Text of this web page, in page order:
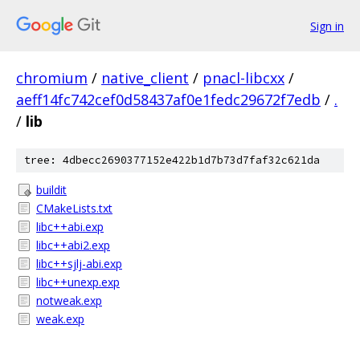
Sign in
chromium / native_client / pnacl-libcxx /
aeff14fc742cef0d58437af0e1fedc29672f7edb / .
/ lib
tree: 4dbecc2690377152e422b1d7b73d7faf32c621da
buildit
CMakeLists.txt
libc++abi.exp
libc++abi2.exp
libc++sjlj-abi.exp
libc++unexp.exp
notweak.exp
weak.exp